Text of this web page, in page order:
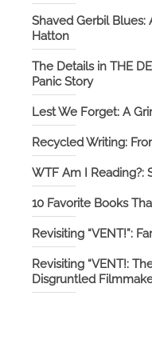
Shaved Gerbil Blues:
Hatton
The Details in THE
Panic Story
Lest We Forget: A
Recycled Writing:
WTF Am I Reading?:
10 Favorite Books
Revisiting “VENT!”:
Revisiting “VENT!:
Disgruntled